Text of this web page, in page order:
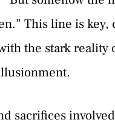
This line is key,
the stark reality
sacrifices